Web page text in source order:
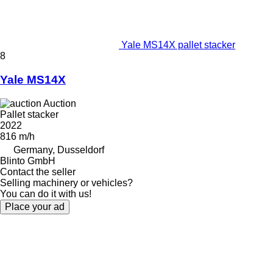
Yale MS14X pallet stacker
8
Yale MS14X
Auction
Pallet stacker
2022
816 m/h
Germany, Dusseldorf
Blinto GmbH
Contact the seller
Selling machinery or vehicles?
You can do it with us!
Place your ad